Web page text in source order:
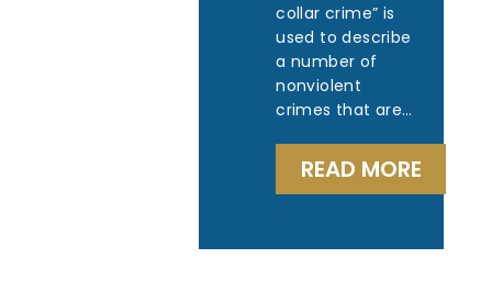
collar crime” is
used to describe
a number of
nonviolent
crimes that are…
READ MORE